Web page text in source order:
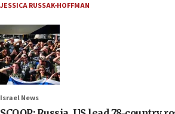
JESSICA RUSSAK-HOFFMAN
Israel News